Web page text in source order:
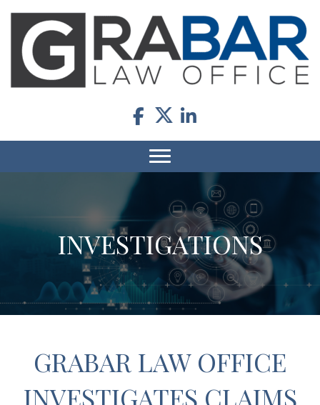
INVESTIGATIONS
GRABAR LAW OFFICE
INVESTIGATES CLAIMS